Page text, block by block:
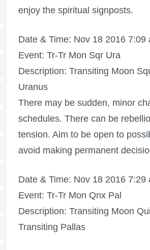
enjoy the spiritual signposts.
Date & Time: Nov 18 2016 7:09
Event: Tr-Tr Mon Sqr Ura
Description: Transiting Moon
Uranus
There may be sudden, minor
schedules. There can be
tension. Aim to be open to
avoid making permanent
Date & Time: Nov 18 2016 7:29
Event: Tr-Tr Mon Qnx Pal
Description: Transiting Moon
Transiting Pallas